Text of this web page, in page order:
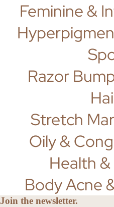
Feminine &
Razor
Stretch
Oily &
Health
Body Acne
Join the newsletter.